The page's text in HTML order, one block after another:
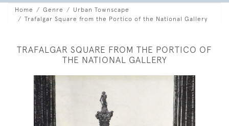
Home Genre
Urban Townscape
Trafalgar Square from the Portico of the National Gallery
TRAFALGAR SQUARE FROM THE PORTICO OF
THE NATIONAL GALLERY